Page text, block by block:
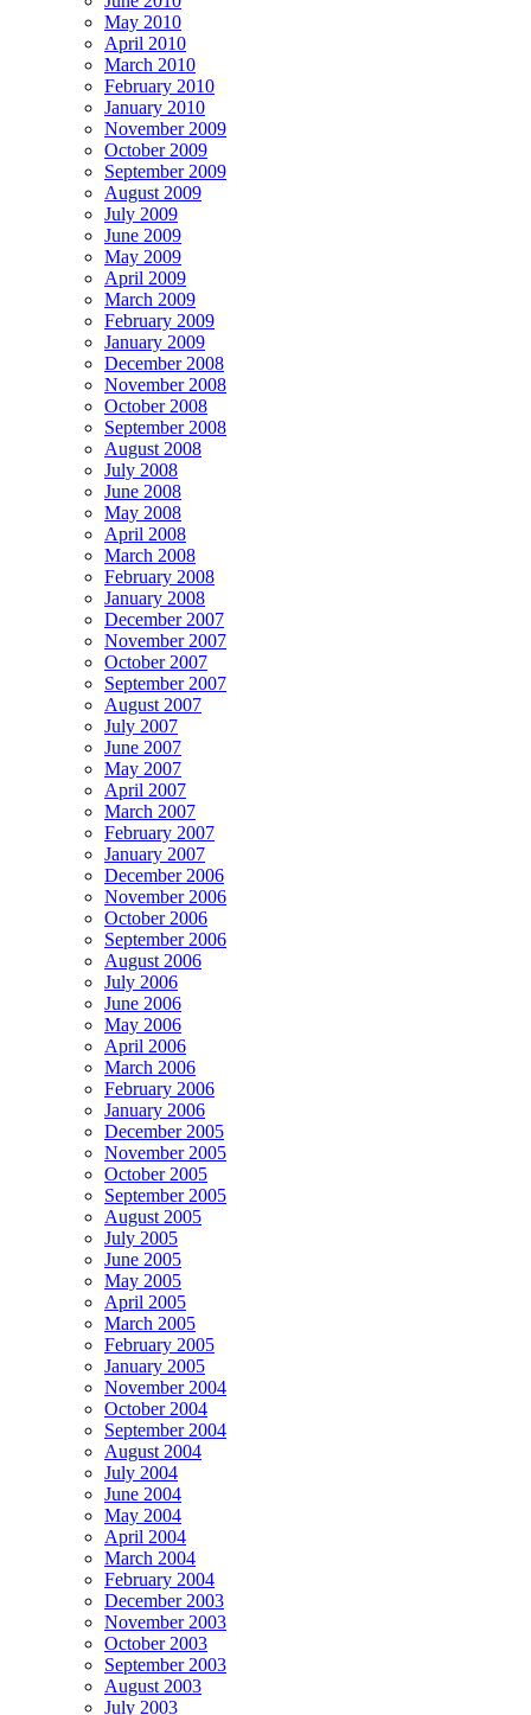
May 2010
April 2010
March 2010
February 2010
January 2010
November 2009
October 2009
September 2009
August 2009
July 2009
June 2009
May 2009
April 2009
March 2009
February 2009
January 2009
December 2008
November 2008
October 2008
September 2008
August 2008
July 2008
June 2008
May 2008
April 2008
March 2008
February 2008
January 2008
December 2007
November 2007
October 2007
September 2007
August 2007
July 2007
June 2007
May 2007
April 2007
March 2007
February 2007
January 2007
December 2006
November 2006
October 2006
September 2006
August 2006
July 2006
June 2006
May 2006
April 2006
March 2006
February 2006
January 2006
December 2005
November 2005
October 2005
September 2005
August 2005
July 2005
June 2005
May 2005
April 2005
March 2005
February 2005
January 2005
November 2004
October 2004
September 2004
August 2004
July 2004
June 2004
May 2004
April 2004
March 2004
February 2004
December 2003
November 2003
October 2003
September 2003
August 2003
July 2003